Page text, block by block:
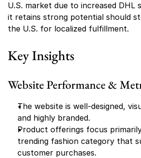
U.S. market due to increased DHL
it retains strong potential should
the U.S. for localized fulfillment.
Key Insights
Website Performance &
The website is well-designed,
and highly branded.
Product offerings focus
trending fashion category that
customer purchases.